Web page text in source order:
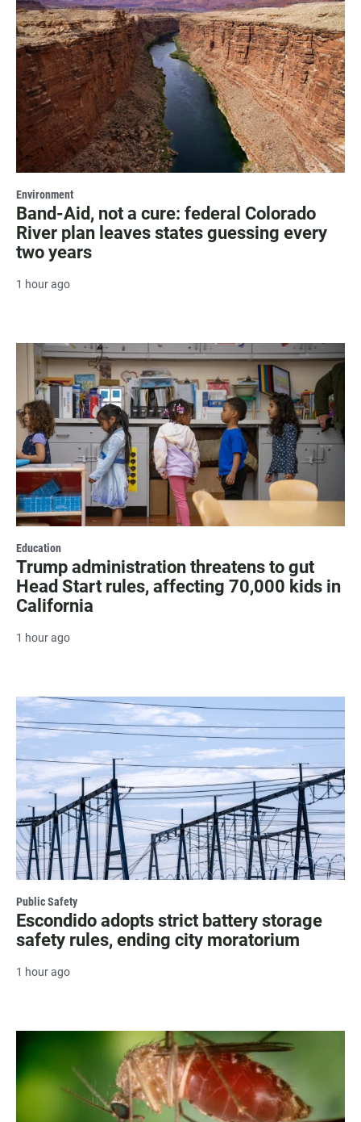
Environment
Band-Aid, not a cure: federal Colorado
River plan leaves states guessing every
two years
1 hour ago
Education
Trump administration threatens to gut
Head Start rules, affecting 70,000 kids in
California
1 hour ago
Public Safety
Escondido adopts strict battery storage
safety rules, ending city moratorium
1 hour ago